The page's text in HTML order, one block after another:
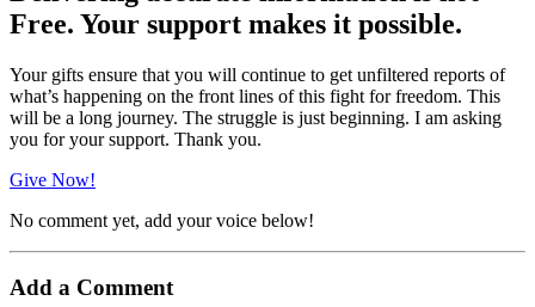
Free. Your support makes it possible.
Your gifts ensure that you will continue to get unfiltered reports of
what’s happening on the front lines of this fight for freedom. This
will be a long journey. The struggle is just beginning. I am asking
you for your support. Thank you.
Give Now!
No comment yet, add your voice below!
Add a Comment